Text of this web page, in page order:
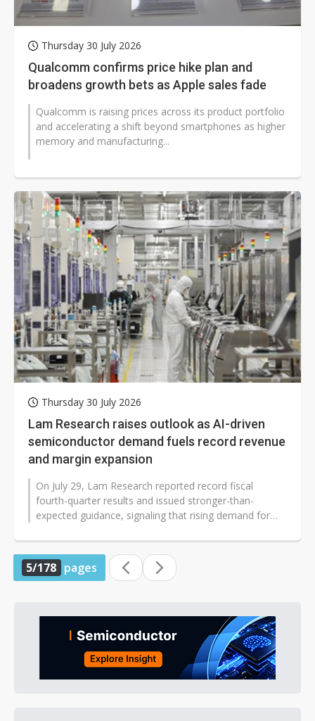
Thursday 30 July 2026
Qualcomm confirms price hike plan and
broadens growth bets as Apple sales fade
Qualcomm is raising prices across its product portfolio
and accelerating a shift beyond smartphones as higher
memory and manufacturing...
Thursday 30 July 2026
Lam Research raises outlook as AI-driven
semiconductor demand fuels record revenue
and margin expansion
On July 29, Lam Research reported record fiscal
fourth-quarter results and issued stronger-than-
expected guidance, signaling that rising demand for
5/178 pages